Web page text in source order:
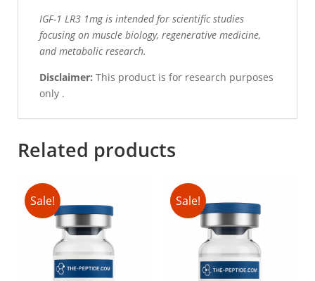
IGF-1 LR3 1mg is intended for scientific studies
focusing on muscle biology, regenerative medicine,
and metabolic research.
Disclaimer: This product is for research purposes
only .
Related products
Sale! Sale!